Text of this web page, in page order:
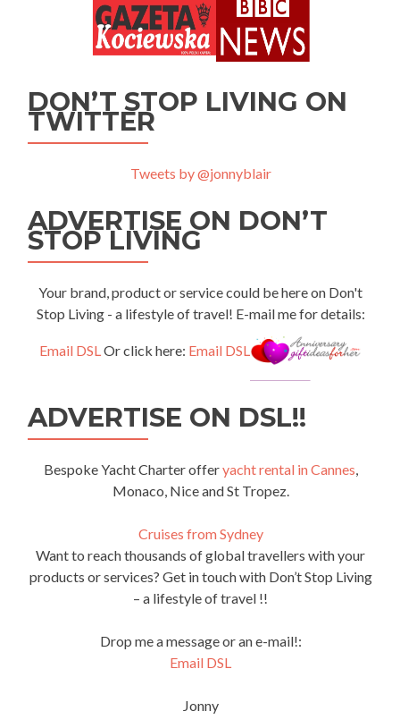
DON’T STOP LIVING ON
TWITTER
Tweets by @jonnyblair
ADVERTISE ON DON’T
STOP LIVING
Your brand, product or service could be here on Don't
Stop Living - a lifestyle of travel! E-mail me for details:
Email DSLOr click here: Email DSL
ADVERTISE ON DSL!!
Bespoke Yacht Charter offeryacht rental in Cannes
Monaco, Nice and St Tropez.
Cruises from Sydney
Want to reach thousands of global travellers with your
products or services? Get in touch with Don’t Stop Living
– a lifestyle of travel !!
Drop me a message or an e-mail!:
Email DSL
Jonny